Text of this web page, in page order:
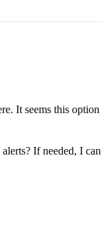
It seems this option
If needed, I can